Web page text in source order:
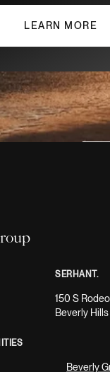
LEARN MORE
SERHANT.
150 S
Beverly
Beverly